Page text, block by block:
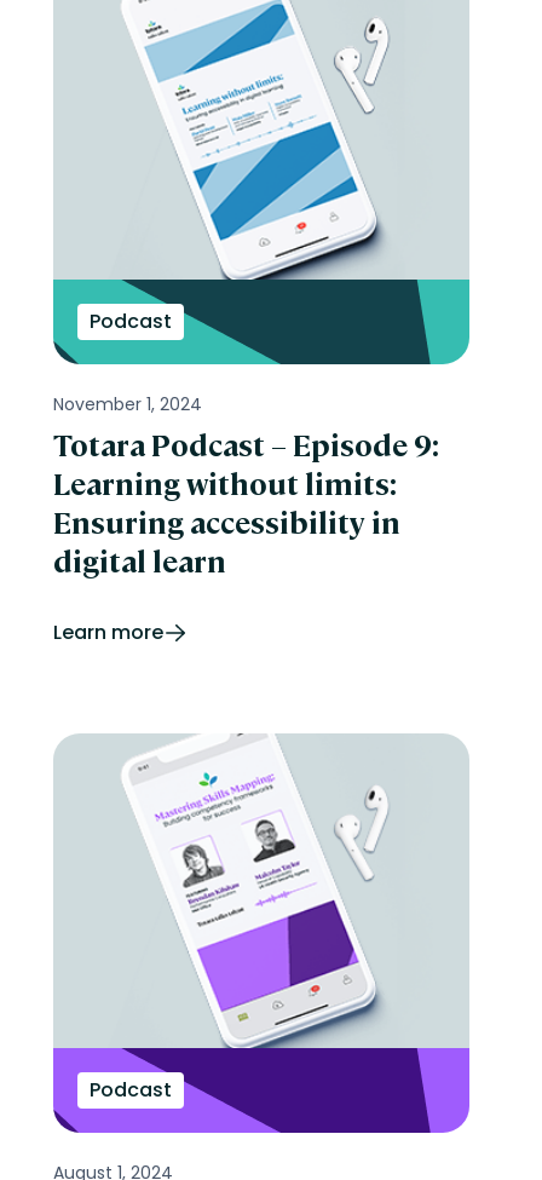
Podcast
November 1, 2024
Totara Podcast – Episode 9:
Learning without limits:
Ensuring accessibility in
digital learn
Learn more
Podcast
August 1, 2024